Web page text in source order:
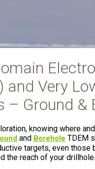
and Very
– Ground &
knowing where
and Borehole TDEM
targets, even those
the reach of your drillhole.